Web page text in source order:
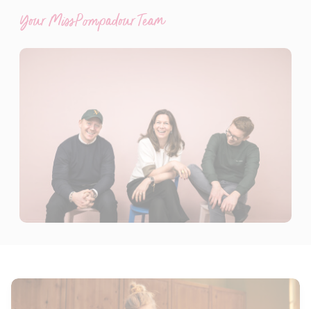
Your MissPompadour Team